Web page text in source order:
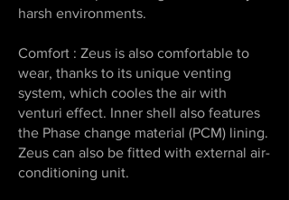
harsh environments.
Comfort : Zeus is also comfortable to
wear, thanks to its unique venting
system, which cooles the air with
venturi effect. Inner shell also features
the Phase change material (PCM) lining.
Zeus can also be fitted with external air-
conditioning unit.